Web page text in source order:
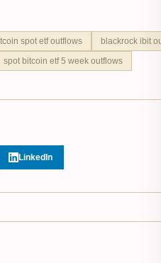
spot etf outflows
blackrock ibit
spot bitcoin etf 5 week outflows
LinkedIn